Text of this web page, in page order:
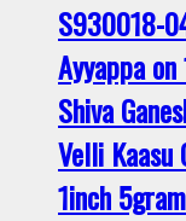
S930018-
Ayyappa
Shiva
Velli Kaasu
1inch